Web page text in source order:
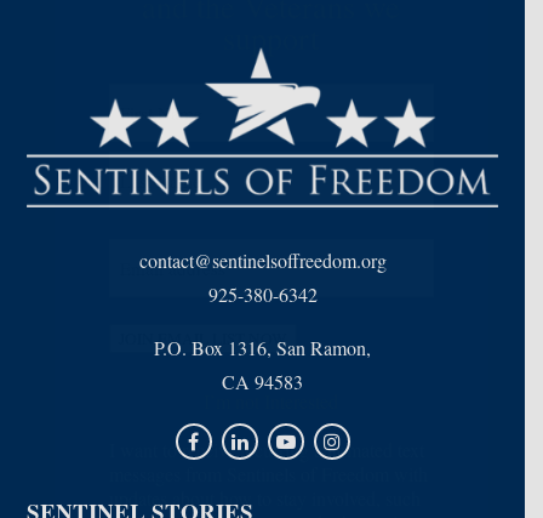
contact@sentinelsoffreedom.org
925-380-6342
P.O. Box 1316, San Ramon,
CA 94583
SENTINEL STORIES
support
Name (Required)
First
Email(Required)
JOIN EMAIL LIST NOW
I want to receive recurring automated text